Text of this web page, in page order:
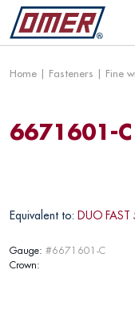
Home | Fasteners | Fine
6671601-C
Equivalent to: DUO
Gauge: #6671601-C
Crown: